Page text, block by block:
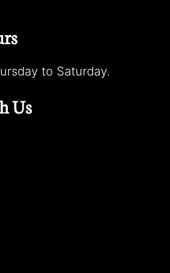
to Saturday.
Us